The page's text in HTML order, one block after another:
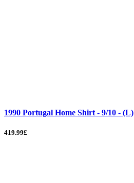
1990 Portugal Home Shirt - 9/10 - (L)
419.99£